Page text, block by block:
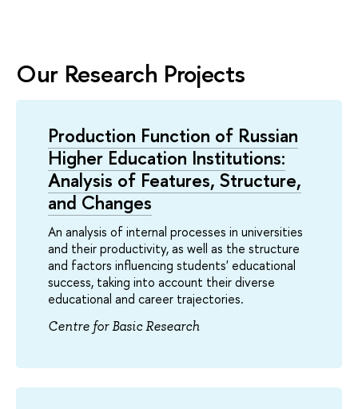
Our Research Projects
Production Function of Russian
Higher Education Institutions:
Analysis of Features, Structure,
and Changes
An analysis of internal processes in universities
and their productivity, as well as the structure
and factors influencing students' educational
success, taking into account their diverse
educational and career trajectories.
Centre for Basic Research